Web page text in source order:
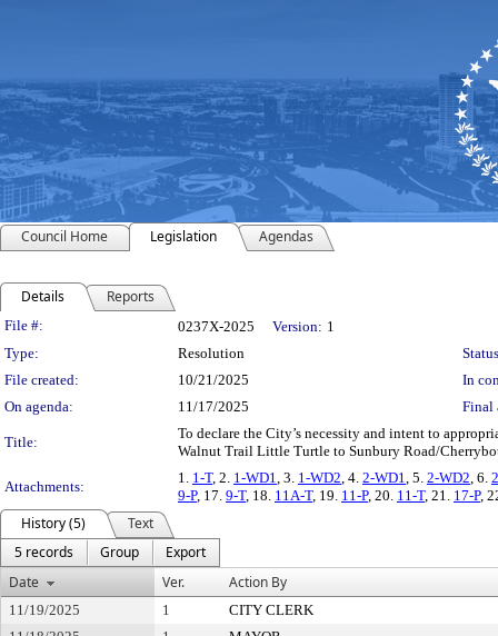
Council Home Legislation Agendas
Details Reports
Legislation Details
File #: 0237X-2025 Version: 1
Type:
Resolution
File created:
10/21/2025
In
On agenda:
11/17/2025 Final
Title:
To declare the City’s necessity and intent to
Walnut Trail Little Turtle to Sunbury Road/
Attachments:
1. 1-T, 2. 1-WD1, 3. 1-WD2, 4. 2-WD1, 5. 2-WD2, 6.
9-P, 17. 9-T, 18. 11A-T, 19. 11-P, 20. 11-T, 21. 17-P,
History (5)
Text
5 records
Group
Export
Date
Ver. Action By
11/19/2025 1
CITY CLERK